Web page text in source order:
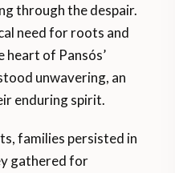
through the despair.
need for roots and
heart of Pansós’
unwavering, an
enduring spirit.
families persisted in
gathered for